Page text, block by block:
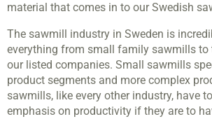
material that comes in to our Swedish
The sawmill industry in Sweden is
everything from small family sawmills
our listed companies. Small sawmills
product segments and more complex
sawmills, like every other industry, have
emphasis on productivity if they are to